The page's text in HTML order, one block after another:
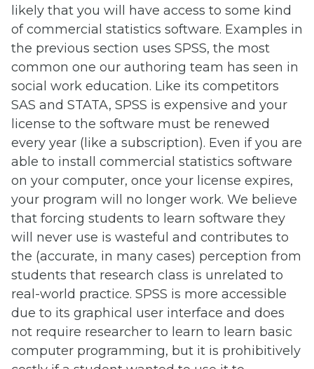
likely that you will have access to some kind
of commercial statistics software. Examples in
the previous section uses SPSS, the most
common one our authoring team has seen in
social work education. Like its competitors
SAS and STATA, SPSS is expensive and your
license to the software must be renewed
every year (like a subscription). Even if you are
able to install commercial statistics software
on your computer, once your license expires,
your program will no longer work. We believe
that forcing students to learn software they
will never use is wasteful and contributes to
the (accurate, in many cases) perception from
students that research class is unrelated to
real-world practice. SPSS is more accessible
due to its graphical user interface and does
not require researcher to learn to learn basic
computer programming, but it is prohibitively